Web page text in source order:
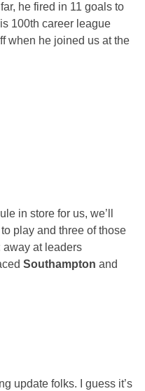
he fired in 11 goals to
100th career league
when he joined us at the
in store for us, we’ll
play and three of those
away at leaders
Southampton and
update folks. I guess it’s